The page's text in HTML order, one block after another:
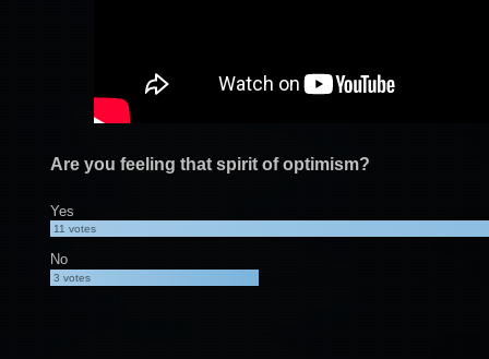
Are you feeling that spirit of optimism?
Yes
11votes
No
3votes